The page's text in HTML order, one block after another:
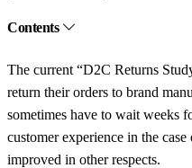
Contents
The current “D2C Returns
return their orders to brand
sometimes have to wait weeks
customer experience in the
improved in other respects.